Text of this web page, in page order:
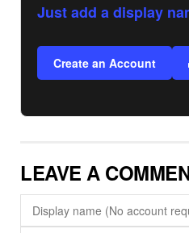
Just add a display
Create an Account
LEAVE A